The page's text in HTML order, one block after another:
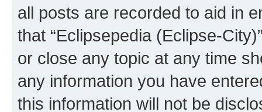
all posts are recorded to aid in
that “Eclipsepedia (Eclipse-
or close any topic at any time
any information you have
this information will not be